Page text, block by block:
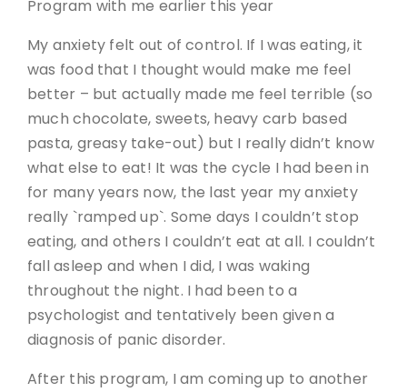
Program with me earlier this year
My anxiety felt out of control. If I was eating, it
was food that I thought would make me feel
better – but actually made me feel terrible (so
much chocolate, sweets, heavy carb based
pasta, greasy take-out) but I really didn’t know
what else to eat! It was the cycle I had been in
for many years now, the last year my anxiety
really `ramped up`. Some days I couldn’t stop
eating, and others I couldn’t eat at all. I couldn’t
fall asleep and when I did, I was waking
throughout the night. I had been to a
psychologist and tentatively been given a
diagnosis of panic disorder.
After this program, I am coming up to another